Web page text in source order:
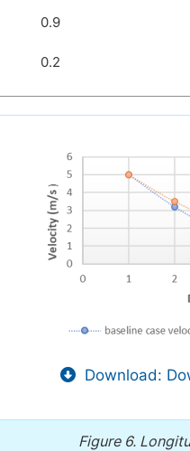
0.9
0.2
Download:
Figure 6.